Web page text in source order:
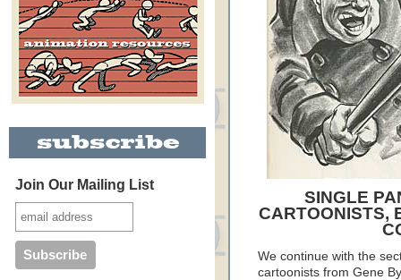
Join Our Mailing List
SINGLE
CARTOONISTS,
We continue with the
cartoonists from Gene